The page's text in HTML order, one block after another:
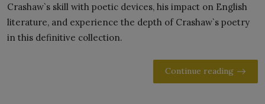
Crashaw`s skill with poetic devices, his impact on English
literature, and experience the depth of Crashaw`s poetry
in this definitive collection.
Continue reading